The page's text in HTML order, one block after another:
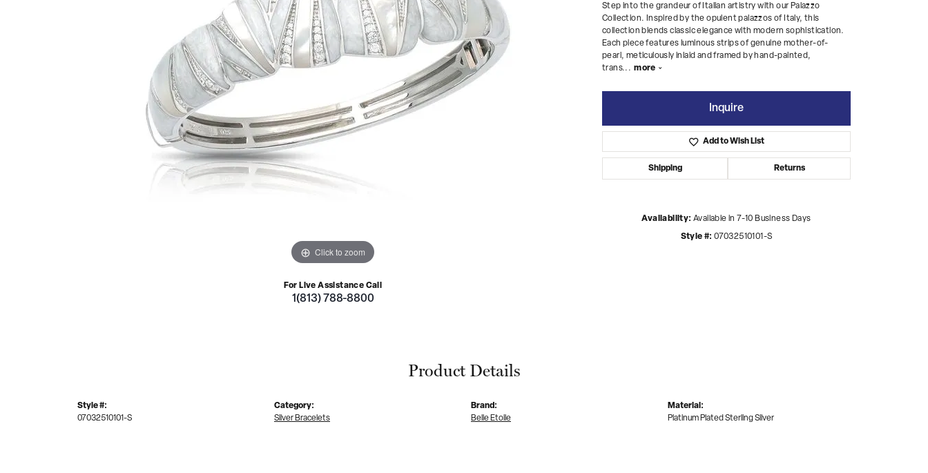
Click to zoom
For Live Assistance Call
1(813) 788-8800
Step into the grandeur of Italian artistry with our Palazzo
Collection. Inspired by the opulent palazzos of Italy, this
collection blends classic elegance with modern sophistication.
Each piece features luminous strips of genuine mother-of-
pearl, meticulously inlaid and framed by hand-painted,
trans... more
Inquire
Add to Wish List
Shipping Returns
Availability: Available in 7-10 Business Days
Style #: 07032510101-S
Product Details
Style #:
07032510101-S
Category:
Silver Bracelets
Brand:
Belle Etoile
Material:
Platinum Plated Sterling Silver